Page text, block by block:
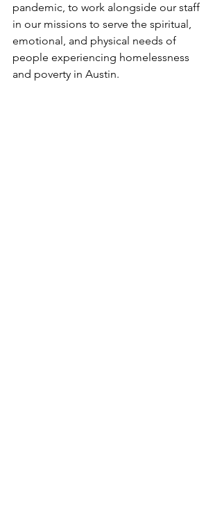
pandemic, to work alongside our staff
in our missions to serve the spiritual,
emotional, and physical needs of
people experiencing homelessness
and poverty in Austin.